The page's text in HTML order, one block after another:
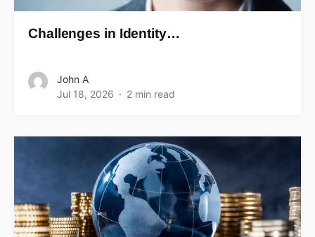
Challenges in Identity…
John A
Jul 18, 2026
2 min read